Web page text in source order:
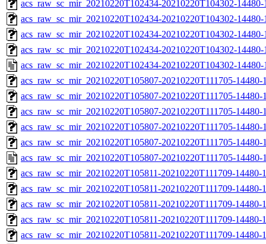
acs_raw_sc_mir_20210220T102434-20210220T104302-
acs_raw_sc_mir_20210220T102434-20210220T104302-
acs_raw_sc_mir_20210220T102434-20210220T104302-
acs_raw_sc_mir_20210220T102434-20210220T104302-
acs_raw_sc_mir_20210220T102434-20210220T104302-
acs_raw_sc_mir_20210220T105807-20210220T111705-
acs_raw_sc_mir_20210220T105807-20210220T111705-
acs_raw_sc_mir_20210220T105807-20210220T111705-14480-
acs_raw_sc_mir_20210220T105807-20210220T111705-14480-
acs_raw_sc_mir_20210220T105807-20210220T111705-14480-
acs_raw_sc_mir_20210220T105807-20210220T111705-14480-
acs_raw_sc_mir_20210220T105811-20210220T111709-
acs_raw_sc_mir_20210220T105811-20210220T111709-
acs_raw_sc_mir_20210220T105811-20210220T111709-14480-
acs_raw_sc_mir_20210220T105811-20210220T111709-14480-
acs_raw_sc_mir_20210220T105811-20210220T111709-14480-